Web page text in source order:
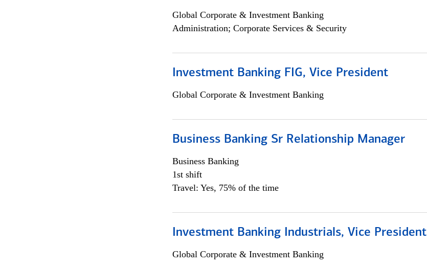
Global Corporate & Investment Banking
Administration; Corporate Services & Security
Investment Banking FIG, Vice President
Global Corporate & Investment Banking
Business Banking Sr Relationship Manager
Business Banking
1st shift
Travel: Yes, 75% of the time
Investment Banking Industrials, Vice President
Global Corporate & Investment Banking